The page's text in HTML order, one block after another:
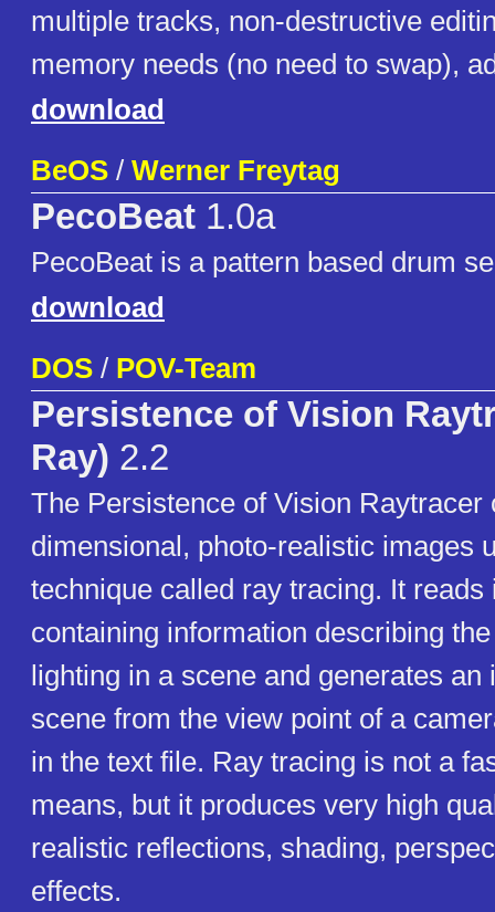
multiple tracks, non-destructive
memory needs (no need to swap),
download
BeOS / Werner Freytag
PecoBeat 1.0a
PecoBeat is a pattern based drum
download
DOS / POV-Team
Persistence of Vision
Ray) 2.2
The Persistence of Vision Raytracer
dimensional, photo-realistic images
technique called ray tracing. It reads
containing information describing
lighting in a scene and generates an
scene from the view point of a
in the text file. Ray tracing is not a
means, but it produces very high
realistic reflections, shading,
effects.